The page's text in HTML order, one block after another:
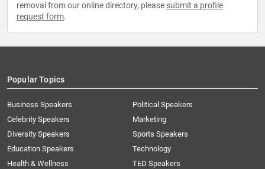
removal from our online directory, please submit a profile
request form.
Popular Topics
Business Speakers
Celebrity Speakers
Diversity Speakers
Education Speakers
Health & Wellness
Political Speakers
Marketing
Sports Speakers
Technology
TED Speakers